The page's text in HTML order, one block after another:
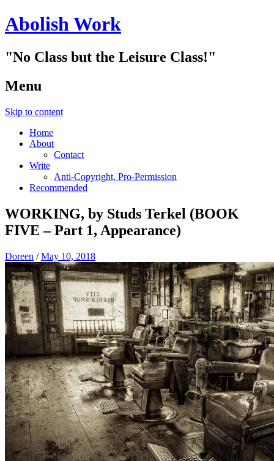
Abolish Work
"No Class but the Leisure Class!"
Menu
Skip to content
Home
About
Contact
Write
Anti-Copyright, Pro-Permission
Recommended
WORKING, by Studs Terkel (BOOK
FIVE – Part 1, Appearance)
Doreen /May 10, 2018